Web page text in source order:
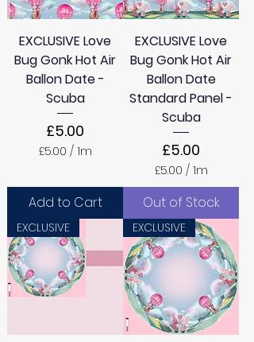
e
s
r
s
EXCLUSIVE Love
Bug Gonk Hot Air
Ballon Date -
Scuba
Price
£5.00
£5.00 / 1m
.
0
p
e
r
1
M
e
Add to Cart
EXCLUSIVE Love
Bug Gonk Hot Air
Ballon Date
Standard Panel -
Scuba
Price
£5.00
£5.00 / 1m
£
5
0
0
p
M
e
t
Out of Stock
EXCLUSIVE EXCLUSIVE